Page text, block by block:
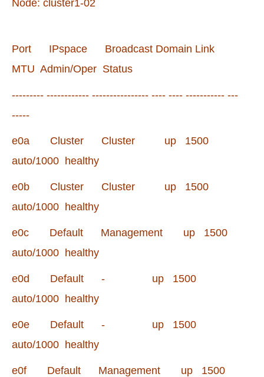
Node: cluster1-02
Port IPspace Broadcast Domain Link
MTU Admin/Oper Status
--------- ------------ ---------------- ---- ---- ----------- ---
-----
e0a Cluster Cluster up 1500
auto/1000 healthy
e0b Cluster Cluster up 1500
auto/1000 healthy
e0c Default Management up 1500
auto/1000 healthy
e0d Default - up 1500
auto/1000 healthy
e0e Default - up 1500
auto/1000 healthy
e0f Default Management up 1500